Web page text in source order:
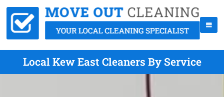
Local Kew East Cleaners By Service